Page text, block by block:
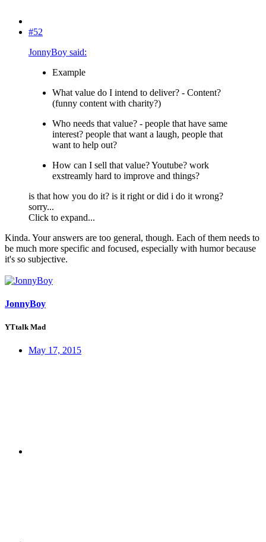
#52
JonnyBoy said:
Example
What value do I intend to deliver? - Content?
(funny content with charity?)
Who needs that value? - people that have same
interest? people that want a laugh, people that
want to help out?
How can I sell that value? Youtube? work
exstreamly hard to improve and things?
is that how you do it? is it right or did i do it wrong?
sorry...
Click to expand...
Kinda. Your answers are too general, though. Each of them needs to
be much more specific and focused, especially with humor because
it's so subjective.
JonnyBoy
YTtalk Mad
May 17, 2015